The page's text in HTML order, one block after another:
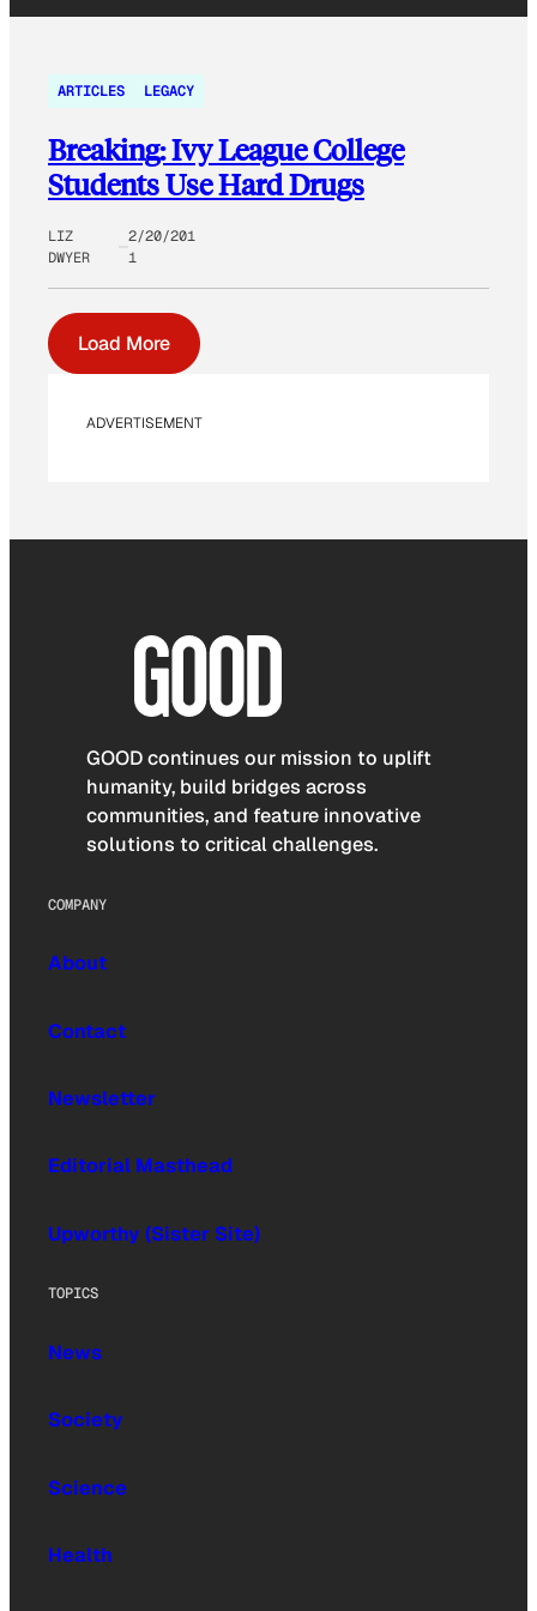
ARTICLES LEGACY
Breaking: Ivy League College
Students Use Hard Drugs
LIZ
DWYER
2/20/201
1
Load More
ADVERTISEMENT
GOOD continues our mission to uplift
humanity, build bridges across
communities, and feature innovative
solutions to critical challenges.
COMPANY
About
Contact
Newsletter
Editorial Masthead
Upworthy (Sister Site)
TOPICS
News
Society
Science
Health